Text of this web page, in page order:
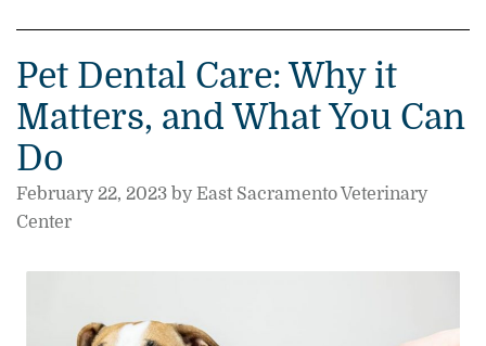
Pet Dental Care: Why it
Matters, and What You Can
Do
February 22, 2023 by East Sacramento Veterinary
Center